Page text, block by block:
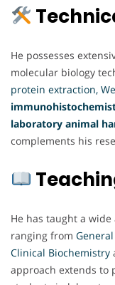
He possesses
molecular biology
protein extraction,
laboratory animal
complements his
He has taught a
ranging from
Clinical Biochemistry
approach extends to